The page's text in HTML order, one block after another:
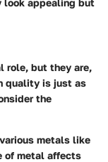
role, but they are,
quality is just as
the
metals like
of metal affects